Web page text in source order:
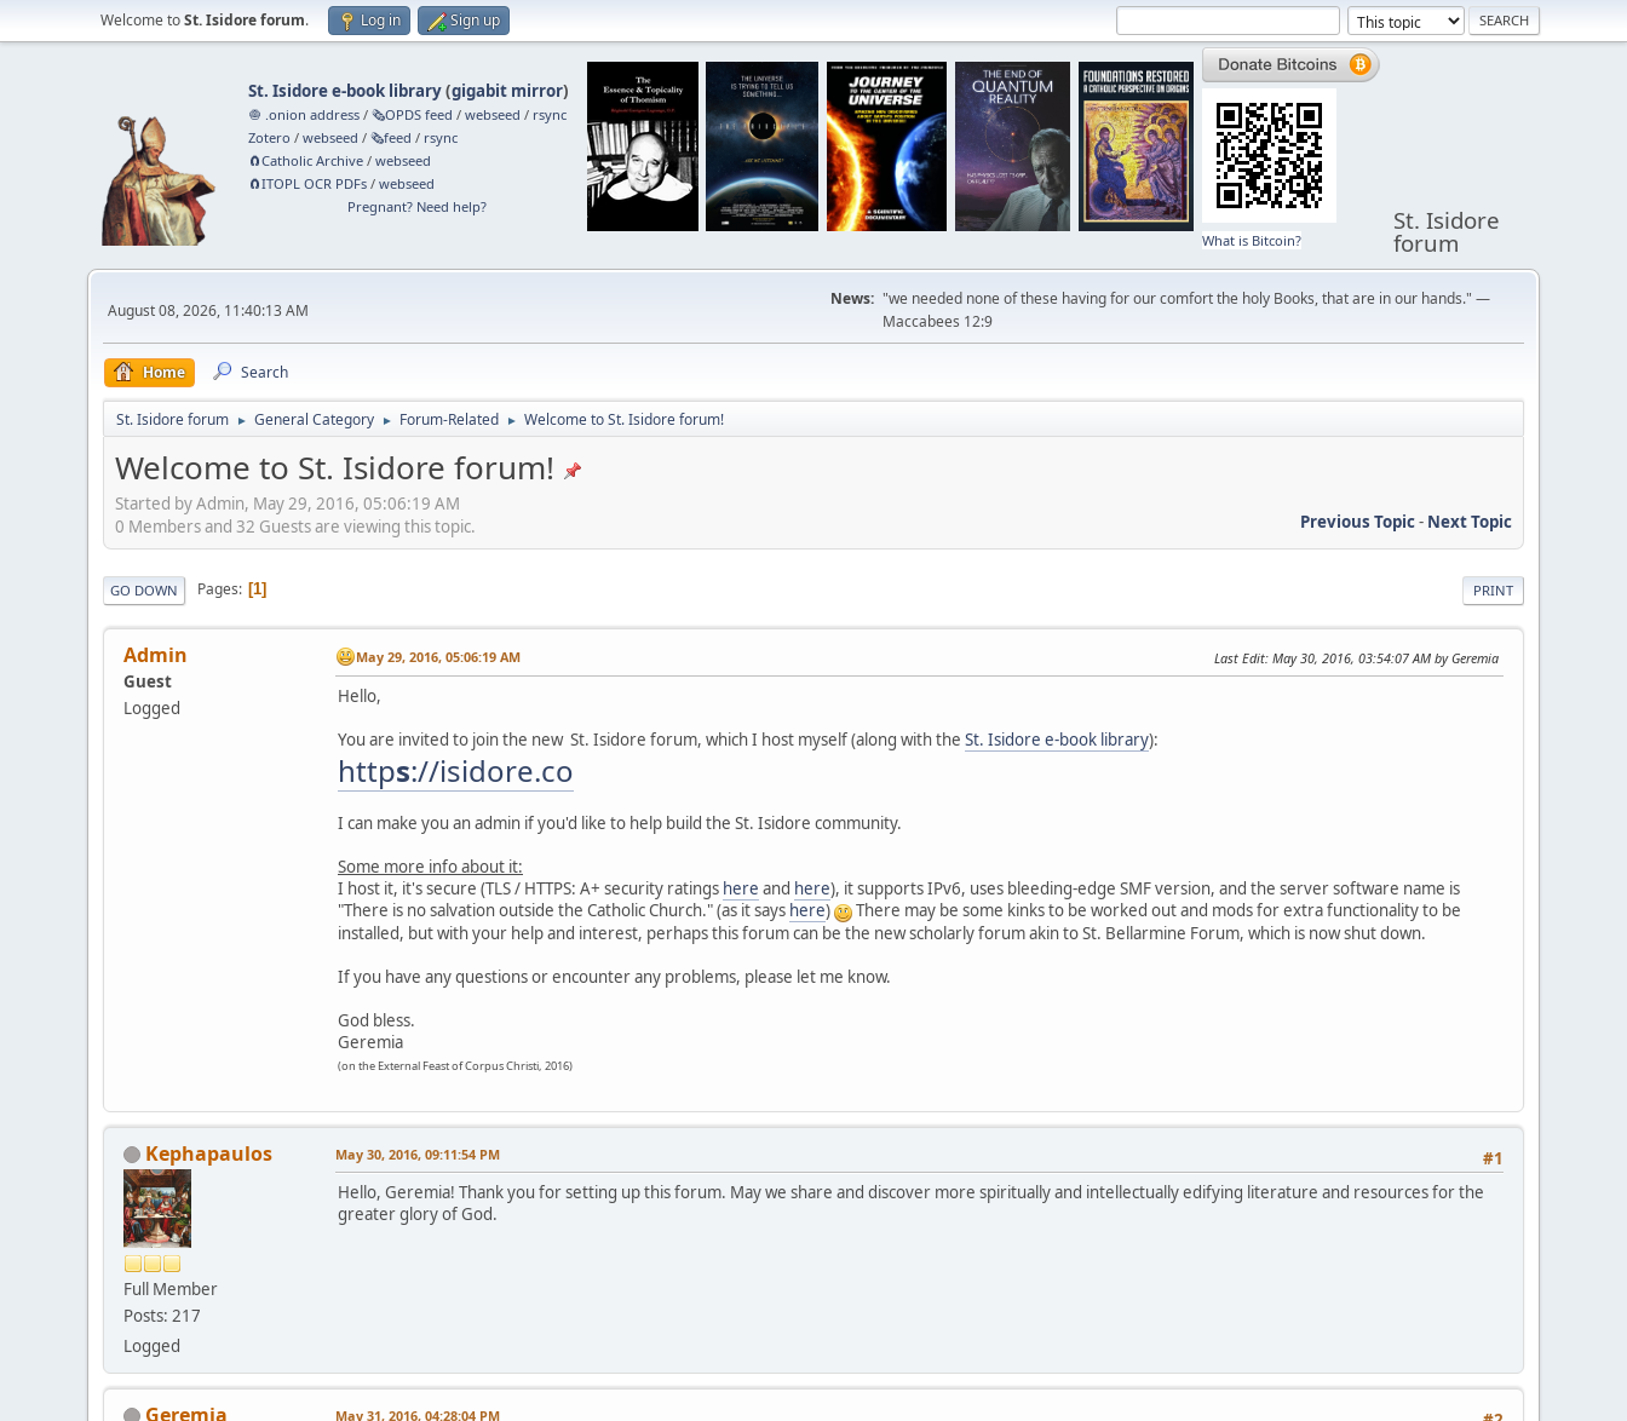
Welcome toSt. Isidore forum. Log in Sign up
St. Isidore e-book library(gigabit mirror)
🧅 .onion address /🗞️OPDS feed /webseed / rsync
Zotero /webseed /🗞️feed / rsync
🧲⁠Catholic Archive /webseed
🧲⁠ITOPL OCR PDFs /webseed
Pregnant? Need help?
What is Bitcoin?
St. Isidore
forum
August 08, 2026, 11:40:13 AM
News: "we needed none of these having for our comfort the holy Books, that are in our hands." —
Maccabees 12:9
Home Search
St. Isidore forum ► General Category ► Forum-Related ► Welcome to St. Isidore forum!
Welcome to St. Isidore forum!
Started by Admin, May 29, 2016, 05:06:19 AM
Previous Topic- Next Topic
0 Members and 32 Guests are viewing this topic.
PRINT
GO DOWN Pages 1
Admin
Guest
Logged
May 29, 2016, 05:06:19 AM Last Edit: May 30, 2016, 03:54:07 AM by Geremia
Hello,
You are invited to join the new St. Isidore forum, which I host myself (along with the St. Isidore e-book library):
https://isidore.co
I can make you an admin if you'd like to help build the St. Isidore community.
Some more info about it:
I host it, it's secure (TLS / HTTPS: A+ security ratings here and here), it supports IPv6, uses bleeding-edge SMF version, and the server software name is
"There is no salvation outside the Catholic Church." (as it says here)
There may be some kinks to be worked out and mods for extra functionality to be
installed, but with your help and interest, perhaps this forum can be the new scholarly forum akin to St. Bellarmine Forum, which is now shut down.
If you have any questions or encounter any problems, please let me know.
God bless.
Geremia
(on the External Feast of Corpus Christi, 2016)
Kephapaulos
Full Member
Posts: 217
Logged
#1
May 30, 2016, 09:11:54 PM
Hello, Geremia! Thank you for setting up this forum. May we share and discover more spiritually and intellectually edifying literature and resources for the
greater glory of God.
Geremia May 31, 2016, 04:28:04 PM